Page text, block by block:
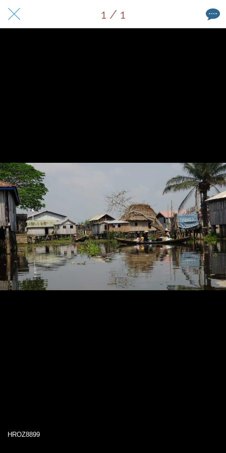
1 / 1
HROZ8899